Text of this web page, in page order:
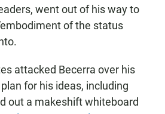
went out of his way to
of the status
attacked Becerra over his
for his ideas, including
out a makeshift whiteboard